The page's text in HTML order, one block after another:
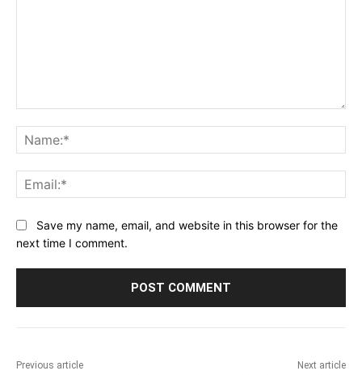
Save my name, email, and website in this browser for the
next time I comment.
Previous article Next article